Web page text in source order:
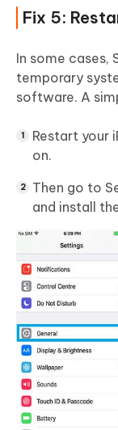
Fix 5:
In some cases,
temporary
software. A
Restart your
on.
Then go to
and install